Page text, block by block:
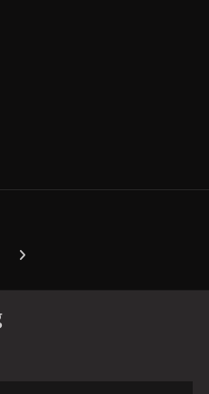
carousel slide
Next carousel slide